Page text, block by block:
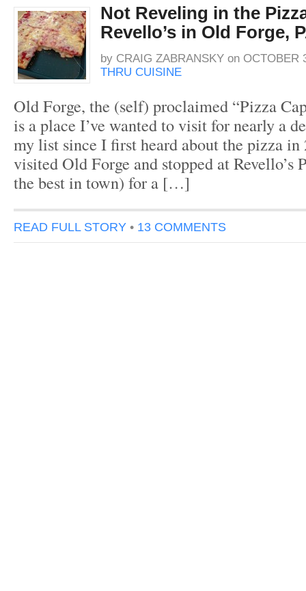
Not Reveling in the
Revello’s in Old Forge,
by CRAIG ZABRANSKY on OCTOBER
THRU CUISINE
Old Forge, the (self) proclaimed “Pizza
is a place I’ve wanted to visit for nearly a
my list since I first heard about the pizza
visited Old Forge and stopped at Revello’s
the best in town) for a […]
READ FULL STORY • 13 COMMENTS